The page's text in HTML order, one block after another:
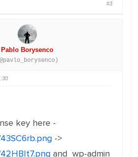
#3
Pablo Borysenco
key here -
->
and wp-admin